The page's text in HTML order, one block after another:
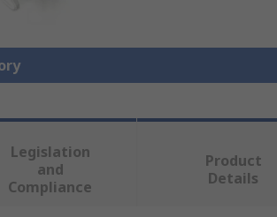
Legislation
and
Compliance
Product
Details